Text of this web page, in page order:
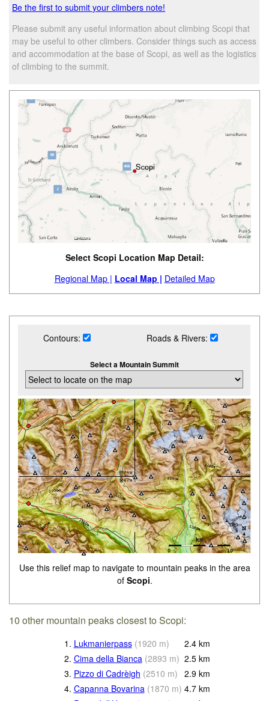
Be the first to submit your climbers note!
Please submit any useful information about climbing Scopi that
may be useful to other climbers. Consider things such as access
and accommodation at the base of Scopi, as well as the logistics
of climbing to the summit.
Select Scopi Location Map Detail:
Regional Map | Local Map | Detailed Map
Contours: Roads & Rivers:
Select a Mountain Summit
Use this relief map to navigate to mountain peaks in the area
of Scopi.
10 other mountain peaks closest to Scopi:
1. Lukmanierpass (1920 m) 2.4 km
2. Cima della Bianca (2893 m) 2.5 km
3. Pizzo di Cadrèigh (2510 m) 2.9 km
4. Capanna Bovarina (1870 m) 4.7 km